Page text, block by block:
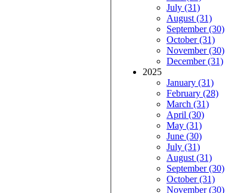
July (31)
August (31)
September (30)
October (31)
November (30)
December (31)
2025
January (31)
February (28)
March (31)
April (30)
May (31)
June (30)
July (31)
August (31)
September (30)
October (31)
November (30)